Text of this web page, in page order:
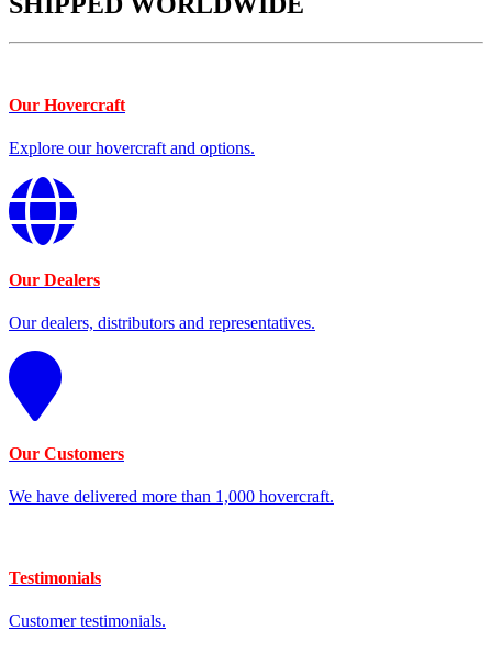
Our Hovercraft
Explore our hovercraft and options.
Our Dealers
Our dealers, distributors and representatives.
Our Customers
We have delivered more than 1,000 hovercraft.
Testimonials
Customer testimonials.